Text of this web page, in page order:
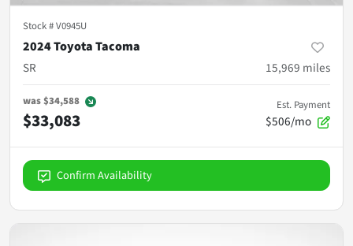
Stock #V0945U
2024 Toyota Tacoma
SR
15,969 miles
was$34,588
$33,083
Est. Payment
$506/mo
Confirm Availability